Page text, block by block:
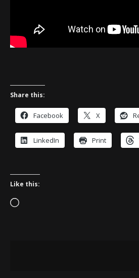
Share this:
Facebook X
LinkedIn Print
Like this:
Loading…